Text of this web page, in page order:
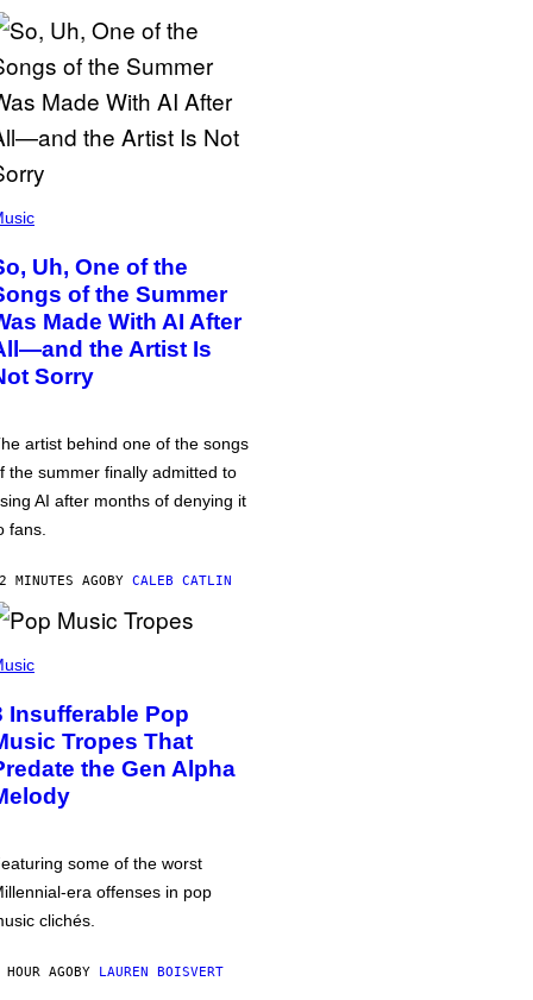
Uh, One of the
of the Summer
Made With AI After
the Artist Is
Sorry
artist behind one of the songs
the summer finally admitted to
AI after months of denying it
fans.
MINUTES AGOBY CALEB CATLIN
Insufferable Pop
Tropes That
the Gen Alpha
some of the worst
era offenses in pop
clichés.
HOUR AGOBY LAUREN BOISVERT